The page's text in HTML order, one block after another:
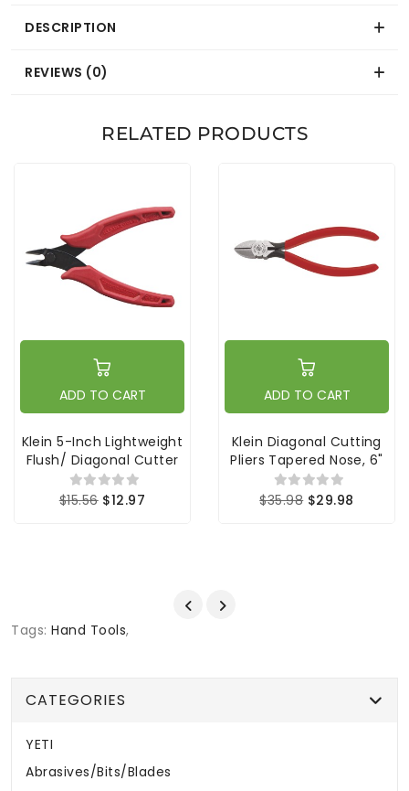
DESCRIPTION
REVIEWS (0)
RELATED PRODUCTS
ADD TO CART
Klein 5-Inch Lightweight
Flush/ Diagonal Cutter
$15.56 $12.97
ADD TO CART
Klein Diagonal Cutting
Pliers Tapered Nose, 6"
$35.98 $29.98
Tags: Hand Tools,
CATEGORIES
YETI
Abrasives/Bits/Blades